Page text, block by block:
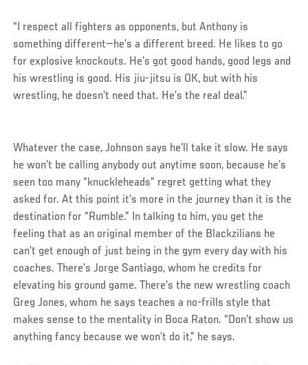
“I respect all fighters as opponents, but Anthony is
something different—he’s a different breed. He likes to go
for explosive knockouts. He’s got good hands, good legs and
his wrestling is good. His jiu-jitsu is OK, but with his
wrestling, he doesn’t need that. He’s the real deal.”
Whatever the case, Johnson says he’ll take it slow. He says
he won’t be calling anybody out anytime soon, because he’s
seen too many “knuckleheads” regret getting what they
asked for. At this point it’s more in the journey than it is the
destination for “Rumble.” In talking to him, you get the
feeling that as an original member of the Blackzilians he
can’t get enough of just being in the gym every day with his
coaches. There’s Jorge Santiago, whom he credits for
elevating his ground game. There’s the new wrestling coach
Greg Jones, whom he says teaches a no-frills style that
makes sense to the mentality in Boca Raton. “Don’t show us
anything fancy because we won’t do it,” he says.